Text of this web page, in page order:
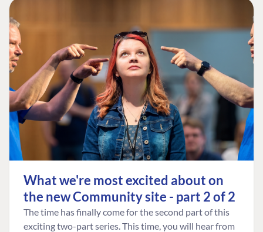
What we're most excited about on
the new Community site - part 2 of 2
The time has finally come for the second part of this
exciting two-part series. This time, you will hear from